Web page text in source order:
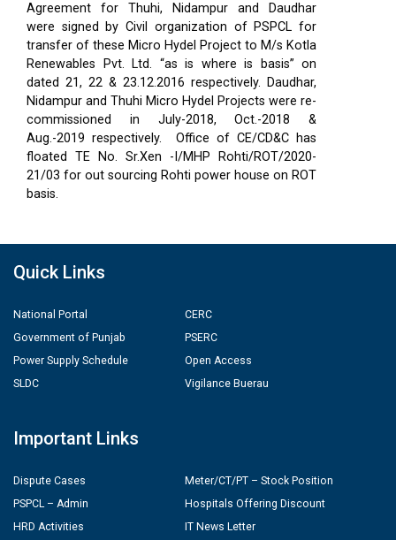
Agreement for Thuhi, Nidampur and Daudhar
were signed by Civil organization of PSPCL for
transfer of these Micro Hydel Project to M/s Kotla
Renewables Pvt. Ltd. “as is where is basis” on
dated 21, 22 & 23.12.2016 respectively. Daudhar,
Nidampur and Thuhi Micro Hydel Projects were re-
commissioned in July-2018, Oct.-2018 &
Aug.-2019 respectively.
Office of CE/CD&C has
floated TE No. Sr.Xen -I/MHP Rohti/ROT/2020-
21/03 for out sourcing Rohti power house on ROT
basis.
Quick Links
National Portal
Government of Punjab
Power Supply Schedule
SLDC
CERC
PSERC
Open Access
Vigilance Buerau
Important Links
Dispute Cases
PSPCL – Admin
HRD Activities
Meter/CT/PT – Stock Position
Hospitals Offering Discount
IT News Letter